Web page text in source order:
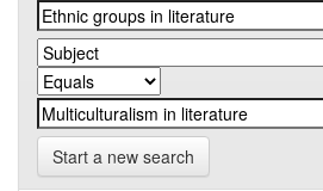
Start a new search